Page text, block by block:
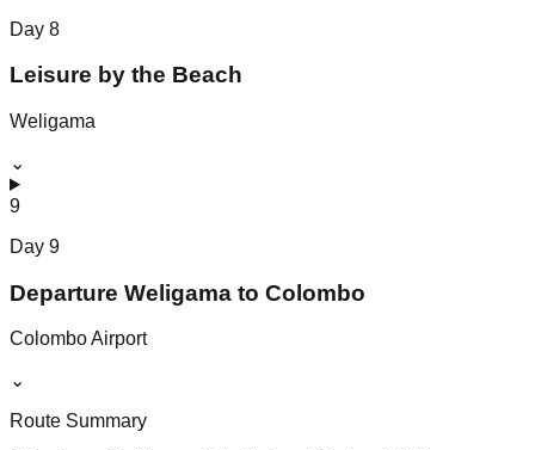
Day 8
Leisure by the Beach
Weligama
⌄
9
Day 9
Departure Weligama to Colombo
Colombo Airport
⌄
Route Summary